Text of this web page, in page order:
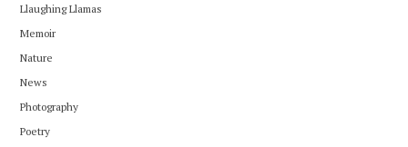
Llaughing Llamas
Memoir
Nature
News
Photography
Poetry